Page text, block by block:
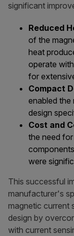
significant
Reduced
of the
heat
operate
for
Compact
enabled
design
Cost and
the need
were
This successful
manufacturer's
magnetic current
design by
with current